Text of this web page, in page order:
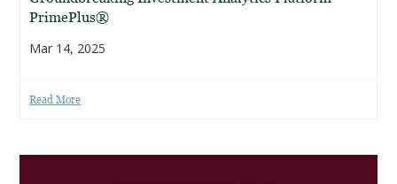
PrimePlus®
Mar 14, 2025
Read More